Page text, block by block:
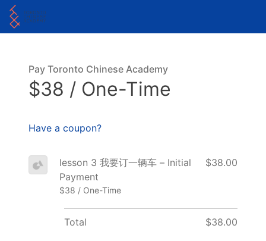
Pay Toronto Chinese Academy
$38 / One-Time
Have a coupon?
lesson 3 我要订一辆车 – Initial
Payment
$38 / One-Time
$38.00
Total $38.00